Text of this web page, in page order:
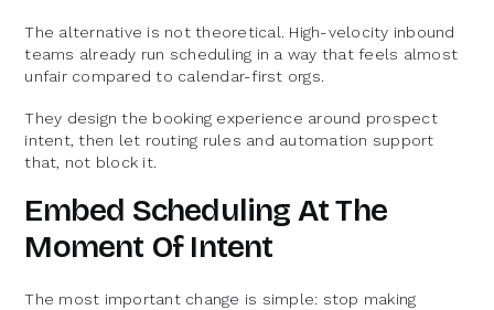
The alternative is not theoretical. High-velocity inbound
teams already run scheduling in a way that feels almost
unfair compared to calendar-first orgs.
They design the booking experience around prospect
intent, then let routing rules and automation support
that, not block it.
Embed Scheduling At The
Moment Of Intent
The most important change is simple: stop making